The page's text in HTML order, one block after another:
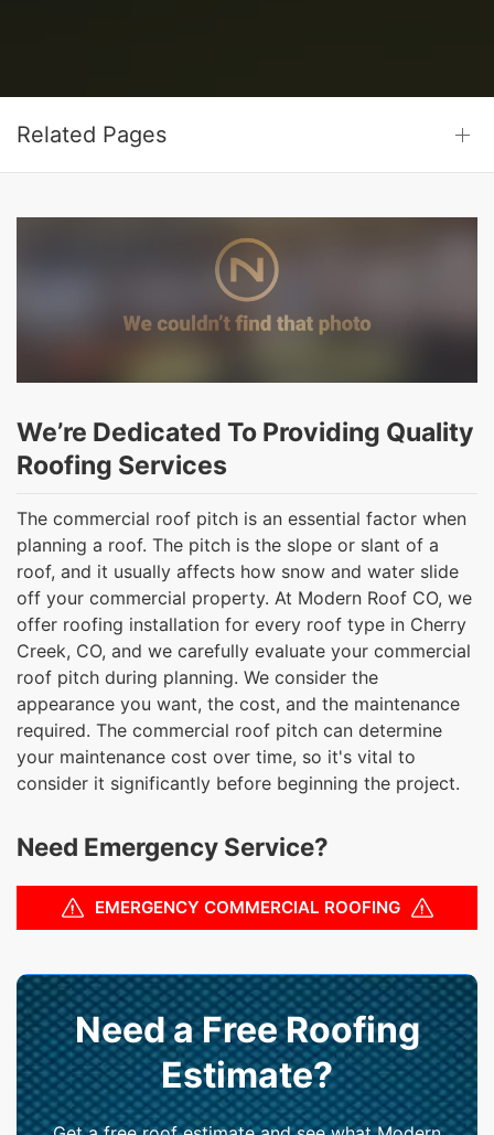
Related Pages
We’re Dedicated To Providing Quality
Roofing Services
The commercial roof pitch is an essential factor when
planning a roof. The pitch is the slope or slant of a
roof, and it usually affects how snow and water slide
off your commercial property. At Modern Roof CO, we
offer roofing installation for every roof type in Cherry
Creek, CO, and we carefully evaluate your commercial
roof pitch during planning. We consider the
appearance you want, the cost, and the maintenance
required. The commercial roof pitch can determine
your maintenance cost over time, so it's vital to
consider it significantly before beginning the project.
Need Emergency Service?
EMERGENCY COMMERCIAL ROOFING
Need a Free Roofing
Estimate?